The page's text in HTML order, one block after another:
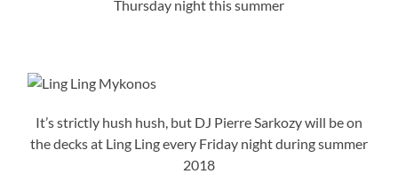
Thursday night this summer
It’s strictly hush hush, but DJ Pierre Sarkozy will be on
the decks at Ling Ling every Friday night during summer
2018